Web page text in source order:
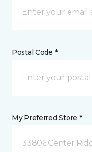
Postal Code *
My Preferred Store *
33806 Center